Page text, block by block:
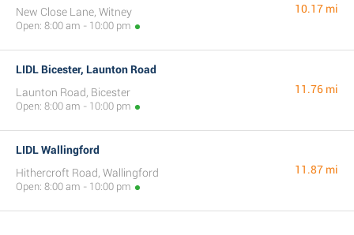
New Close Lane, Witney
Open: 8:00 am - 10:00 pm
10.17 mi
LIDL Bicester, Launton Road
Launton Road, Bicester
Open: 8:00 am - 10:00 pm
11.76 mi
LIDL Wallingford
Hithercroft Road, Wallingford
Open: 8:00 am - 10:00 pm
11.87 mi